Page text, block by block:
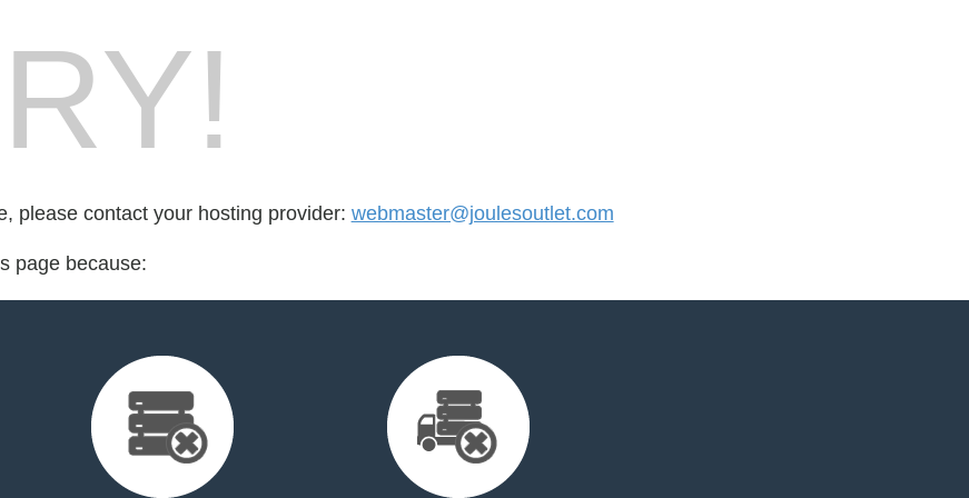
please contact your hosting provider: webmaster@joulesoutlet.com
page because: